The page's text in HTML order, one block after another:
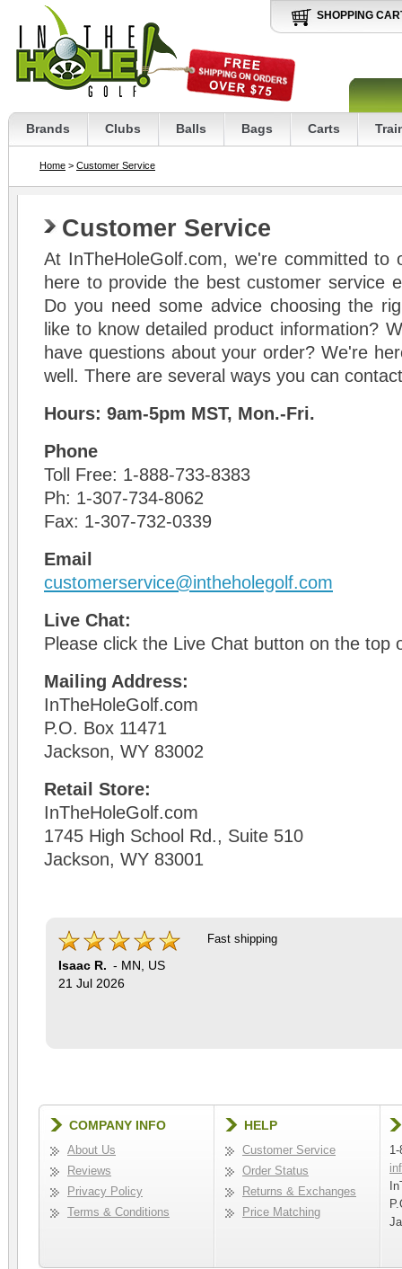
SHOPPING
Brands Clubs Balls Bags Carts
Home > Customer Service
Customer Service
At InTheHoleGolf.com, we're committed to
here to provide the best customer service
Do you need some advice choosing the
like to know detailed product information?
have questions about your order? We're
well. There are several ways you can
Hours: 9am-5pm MST, Mon.-Fri.
Phone
Toll Free: 1-888-733-8383
Ph: 1-307-734-8062
Fax: 1-307-732-0339
Email
customerservice@intheholegolf.com
Live Chat:
Please click the Live Chat button on the top
Mailing Address:
InTheHoleGolf.com
P.O. Box 11471
Jackson, WY 83002
Retail Store:
InTheHoleGolf.com
1745 High School Rd., Suite 510
Jackson, WY 83001
Isaac R. - MN
US
21 Jul 2026
Fast shipping
COMPANY INFO
About Us
Reviews
Privacy Policy
Terms & Conditions
HELP
Customer Service
Order Status
Returns & Exchanges
Price Matching